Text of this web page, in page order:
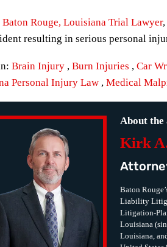
Baton Rouge, Louisiana Trial Lawyer
resulting in serious personal
Brain Injury , Burn Injuries , Car
Personal Injury Law , Medical
About the
Kirk
Baton
Liability
Litigation-
Louisiana
Louisiana,